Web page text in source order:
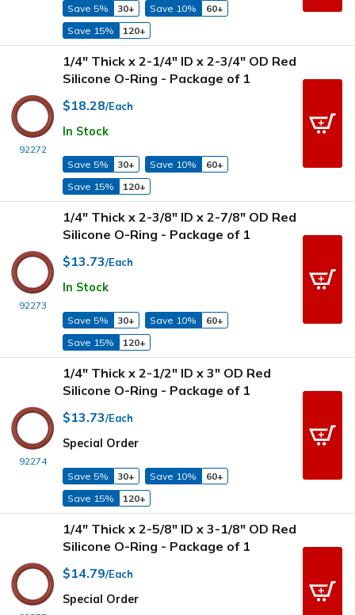
Save 5% 30+ Save 10%
60+
Save 15%
120+
92272
1/4" Thick x 2-1/4" ID x 2-3/4" OD Red
Silicone O-Ring - Package of 1
$18.28/Each
In Stock
Save 5% 30+ Save 10%
60+
Save 15%
120+
92273
1/4" Thick x 2-3/8" ID x 2-7/8" OD Red
Silicone O-Ring - Package of 1
$13.73/Each
In Stock
Save 5% 30+ Save 10%
60+
Save 15%
120+
92274
1/4" Thick x 2-1/2" ID x 3" OD Red
Silicone O-Ring - Package of 1
$13.73/Each
Special Order
Save 5% 30+ Save 10%
60+
Save 15%
120+
1/4" Thick x 2-5/8" ID x 3-1/8" OD Red
Silicone O-Ring - Package of 1
$14.79/Each
Special Order